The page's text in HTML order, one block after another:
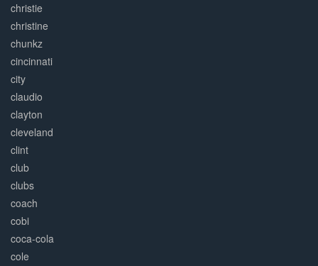
christie
christine
chunkz
cincinnati
city
claudio
clayton
cleveland
clint
club
clubs
coach
cobi
coca-cola
cole